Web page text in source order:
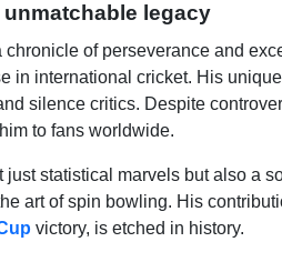
legacy
chronicle of perseverance and
in international cricket. His
silence critics. Despite
to fans worldwide.
just statistical marvels but also a
art of spin bowling. His
victory, is etched in history.